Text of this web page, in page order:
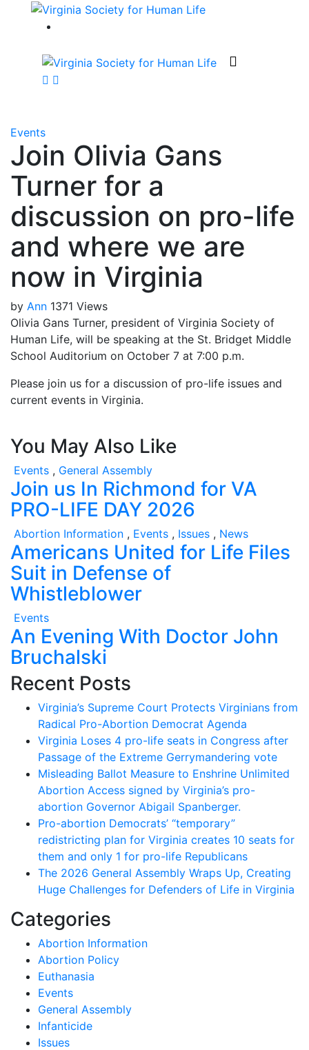
Events
Join Olivia Gans
Turner for a
discussion on pro-life
and where we are
now in Virginia
by Ann 1371 Views
Olivia Gans Turner, president of Virginia Society of
Human Life, will be speaking at the St. Bridget Middle
School Auditorium on October 7 at 7:00 p.m.
Please join us for a discussion of pro-life issues and
current events in Virginia.
You May Also Like
Events , General Assembly
Join us In Richmond for VA
PRO-LIFE DAY 2026
Abortion Information , Events , Issues , News
Americans United for Life Files
Suit in Defense of
Whistleblower
Events
An Evening With Doctor John
Bruchalski
Recent Posts
Virginia’s Supreme Court Protects Virginians from
Radical Pro-Abortion Democrat Agenda
Virginia Loses 4 pro-life seats in Congress after
Passage of the Extreme Gerrymandering vote
Misleading Ballot Measure to Enshrine Unlimited
Abortion Access signed by Virginia’s pro-
abortion Governor Abigail Spanberger.
Pro-abortion Democrats’ “temporary”
redistricting plan for Virginia creates 10 seats for
them and only 1 for pro-life Republicans
The 2026 General Assembly Wraps Up, Creating
Huge Challenges for Defenders of Life in Virginia
Categories
Abortion Information
Abortion Policy
Euthanasia
Events
General Assembly
Infanticide
Issues